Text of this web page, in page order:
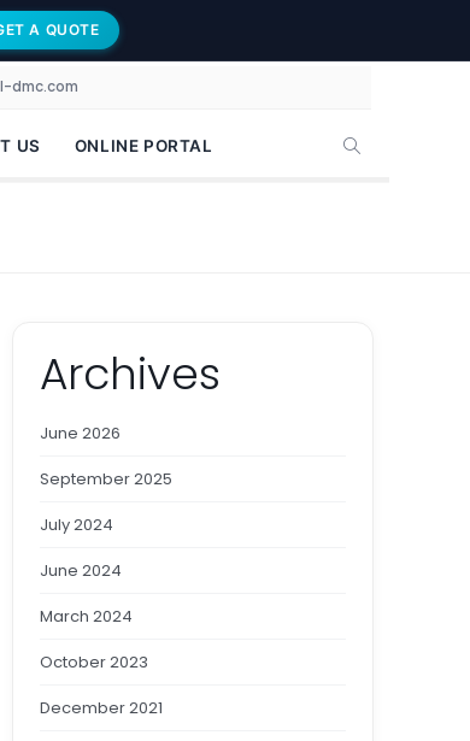
A QUOTE
dmc.com
US ONLINE PORTAL
Archives
June 2026
September 2025
July 2024
June 2024
March 2024
October 2023
December 2021